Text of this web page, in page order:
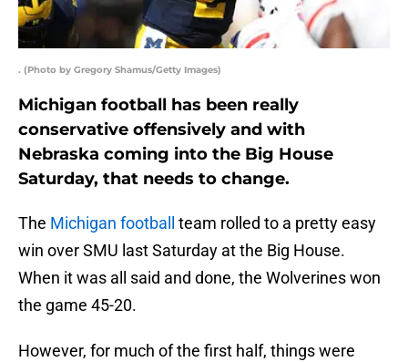
. (Photo by Gregory Shamus/Getty Images)
Michigan football has been really
conservative offensively and with
Nebraska coming into the Big House
Saturday, that needs to change.
The Michigan football
team rolled to a pretty easy
win over SMU last Saturday at the Big House.
When it was all said and done, the Wolverines won
the game 45-20.
However, for much of the first half, things were